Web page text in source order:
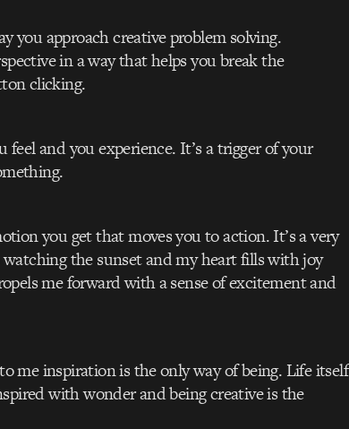
you approach creative problem solving.
in a way that helps you break the
clicking.
and you experience. It’s a trigger of your
you get that moves you to action. It’s a very
the sunset and my heart fills with joy
me forward with a sense of excitement and
me inspiration is the only way of being. Life itself
with wonder and being creative is the